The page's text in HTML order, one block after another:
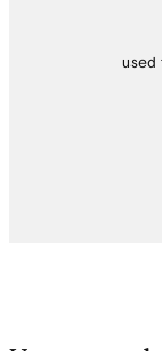
used